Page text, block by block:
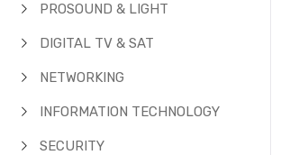
PROSOUND & LIGHT
DIGITAL TV & SAT
NETWORKING
INFORMATION TECHNOLOGY
SECURITY